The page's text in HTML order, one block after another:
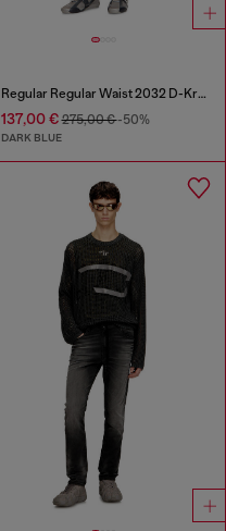
Regular Regular Waist 2032 D-Krooley Joggjeans®
137,00 €275,00 €-50%
DARK BLUE